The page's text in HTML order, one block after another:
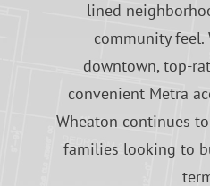
lined
community
downtown, top-
convenient Metra
Wheaton continues
families looking to